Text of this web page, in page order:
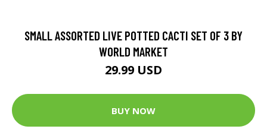
SMALL ASSORTED LIVE POTTED CACTI SET OF 3 BY
WORLD MARKET
29.99 USD
BUY NOW